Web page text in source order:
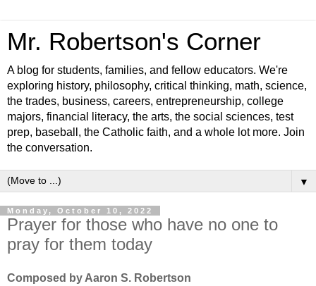
Mr. Robertson's Corner
A blog for students, families, and fellow educators. We're
exploring history, philosophy, critical thinking, math, science,
the trades, business, careers, entrepreneurship, college
majors, financial literacy, the arts, the social sciences, test
prep, baseball, the Catholic faith, and a whole lot more. Join
the conversation.
▼
Monday, October 10, 2022
Prayer for those who have no one to
pray for them today
Composed by Aaron S. Robertson